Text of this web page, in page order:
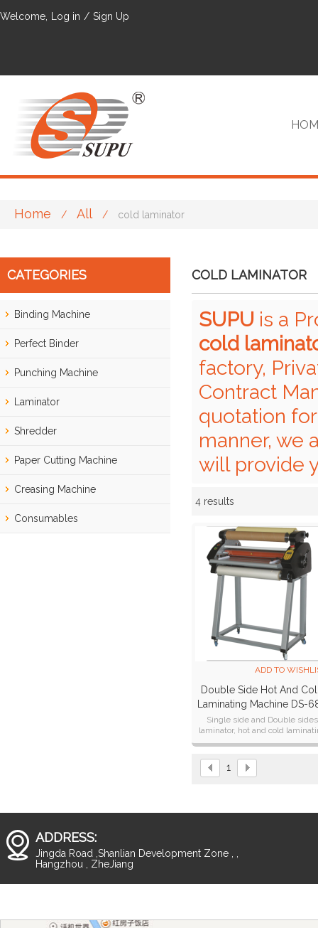
Welcome, Log in / Sign Up
Home / All / cold laminator
CATEGORIES
Binding Machine
Perfect Binder
Punching Machine
Laminator
Shredder
Paper Cutting Machine
Creasing Machine
Consumables
COLD LAMINATOR
SUPU is a
cold
factory,
Contract
quotation
manner, we
will provide
4 results
ADD TO
Double Side Hot And
Laminating Machine DS-
Single side and Double sides
laminator, hot and cold
machine
1
ADDRESS:
Jingda Road ,Shanlian Development Zone , ,
Hangzhou , ZheJiang